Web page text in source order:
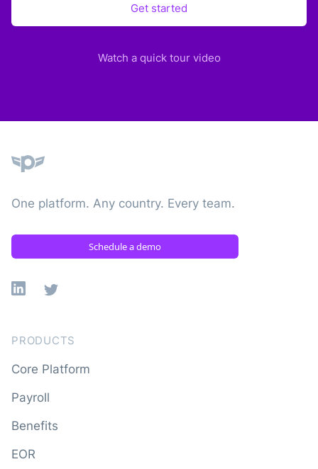
Get started
Watch a quick tour video
One platform. Any country. Every team.
Schedule a demo
Linkedin
X
PRODUCTS
Core Platform
Payroll
Benefits
EOR